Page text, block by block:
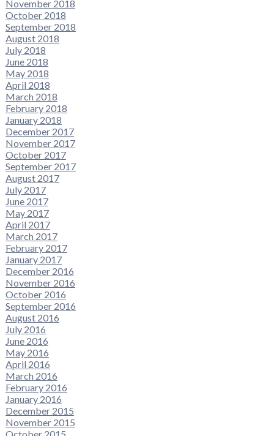
November 2018
October 2018
September 2018
August 2018
July 2018
June 2018
May 2018
April 2018
March 2018
February 2018
January 2018
December 2017
November 2017
October 2017
September 2017
August 2017
July 2017
June 2017
May 2017
April 2017
March 2017
February 2017
January 2017
December 2016
November 2016
October 2016
September 2016
August 2016
July 2016
June 2016
May 2016
April 2016
March 2016
February 2016
January 2016
December 2015
November 2015